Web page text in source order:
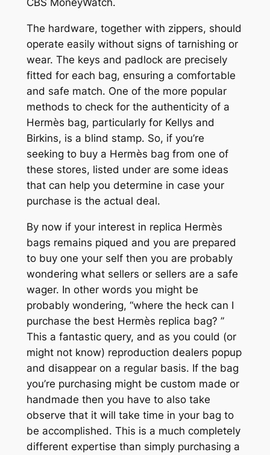
CBS MoneyWatch.
The hardware, together with zippers, should
operate easily without signs of tarnishing or
wear. The keys and padlock are precisely
fitted for each bag, ensuring a comfortable
and safe match. One of the more popular
methods to check for the authenticity of a
Hermès bag, particularly for Kellys and
Birkins, is a blind stamp. So, if you’re
seeking to buy a Hermès bag from one of
these stores, listed under are some ideas
that can help you determine in case your
purchase is the actual deal.
By now if your interest in replica Hermès
bags remains piqued and you are prepared
to buy one your self then you are probably
wondering what sellers or sellers are a safe
wager. In other words you might be
probably wondering, “where the heck can I
purchase the best Hermès replica bag? ”
This a fantastic query, and as you could (or
might not know) reproduction dealers popup
and disappear on a regular basis. If the bag
you’re purchasing might be custom made or
handmade then you have to also take
observe that it will take time in your bag to
be accomplished. This is a much completely
different expertise than simply purchasing a